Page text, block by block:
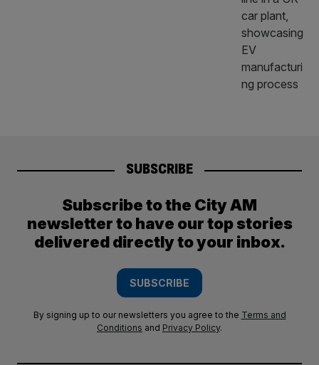
SUBSCRIBE
Subscribe to the City AM
newsletter to have our top stories
delivered directly to your inbox.
SUBSCRIBE
By signing up to our newsletters you agree to the Terms and
Conditions and Privacy Policy.